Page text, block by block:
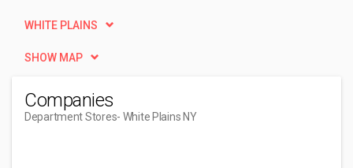
WHITE PLAINS
SHOW MAP
Companies
Department Stores- White Plains NY